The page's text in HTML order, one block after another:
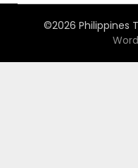
©2026 Philippines